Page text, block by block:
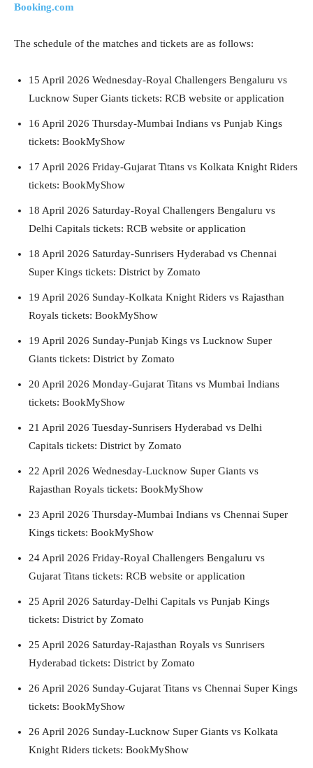
Booking.com
The schedule of the matches and tickets are as follows:
15 April 2026 Wednesday-Royal Challengers Bengaluru vs
Lucknow Super Giants tickets: RCB website or application
16 April 2026 Thursday-Mumbai Indians vs Punjab Kings
tickets: BookMyShow
17 April 2026 Friday-Gujarat Titans vs Kolkata Knight Riders
tickets: BookMyShow
18 April 2026 Saturday-Royal Challengers Bengaluru vs
Delhi Capitals tickets: RCB website or application
18 April 2026 Saturday-Sunrisers Hyderabad vs Chennai
Super Kings tickets: District by Zomato
19 April 2026 Sunday-Kolkata Knight Riders vs Rajasthan
Royals tickets: BookMyShow
19 April 2026 Sunday-Punjab Kings vs Lucknow Super
Giants tickets: District by Zomato
20 April 2026 Monday-Gujarat Titans vs Mumbai Indians
tickets: BookMyShow
21 April 2026 Tuesday-Sunrisers Hyderabad vs Delhi
Capitals tickets: District by Zomato
22 April 2026 Wednesday-Lucknow Super Giants vs
Rajasthan Royals tickets: BookMyShow
23 April 2026 Thursday-Mumbai Indians vs Chennai Super
Kings tickets: BookMyShow
24 April 2026 Friday-Royal Challengers Bengaluru vs
Gujarat Titans tickets: RCB website or application
25 April 2026 Saturday-Delhi Capitals vs Punjab Kings
tickets: District by Zomato
25 April 2026 Saturday-Rajasthan Royals vs Sunrisers
Hyderabad tickets: District by Zomato
26 April 2026 Sunday-Gujarat Titans vs Chennai Super Kings
tickets: BookMyShow
26 April 2026 Sunday-Lucknow Super Giants vs Kolkata
Knight Riders tickets: BookMyShow